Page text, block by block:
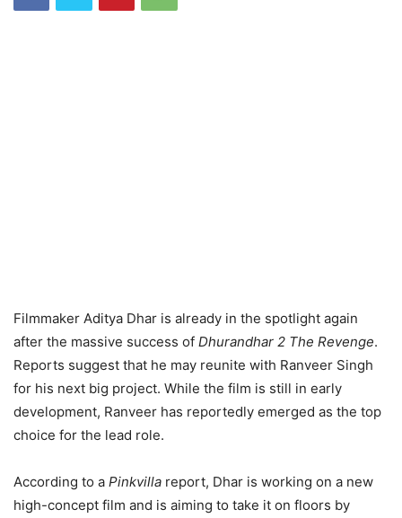
Filmmaker Aditya Dhar is already in the spotlight again
after the massive success of Dhurandhar 2 The Revenge.
Reports suggest that he may reunite with Ranveer Singh
for his next big project. While the film is still in early
development, Ranveer has reportedly emerged as the top
choice for the lead role.
According to a Pinkvilla report, Dhar is working on a new
high-concept film and is aiming to take it on floors by